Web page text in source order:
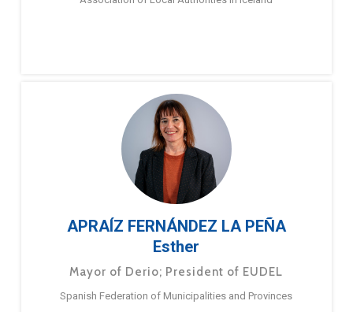
APRAÍZ FERNÁNDEZ LA PEÑA
Esther
Mayor of Derio; President of EUDEL
Spanish Federation of Municipalities and Provinces